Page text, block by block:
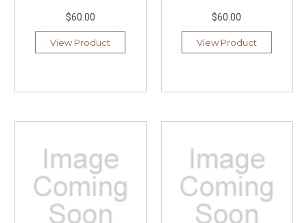
$60.00
View Product
$60.00
View Product